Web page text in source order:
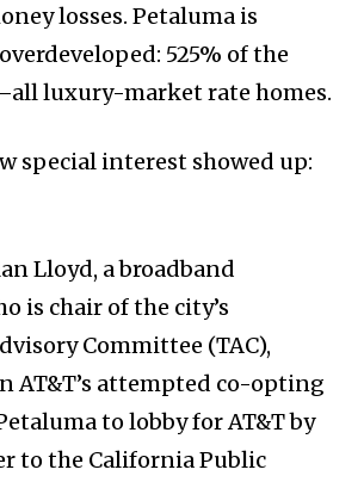
losses. Petaluma is
525% of the
luxury-market rate homes.
special interest showed up:
Lloyd, a broadband
is chair of the city’s
Committee (TAC),
AT&T’s attempted co-opting
to lobby for AT&T by
to the California Public